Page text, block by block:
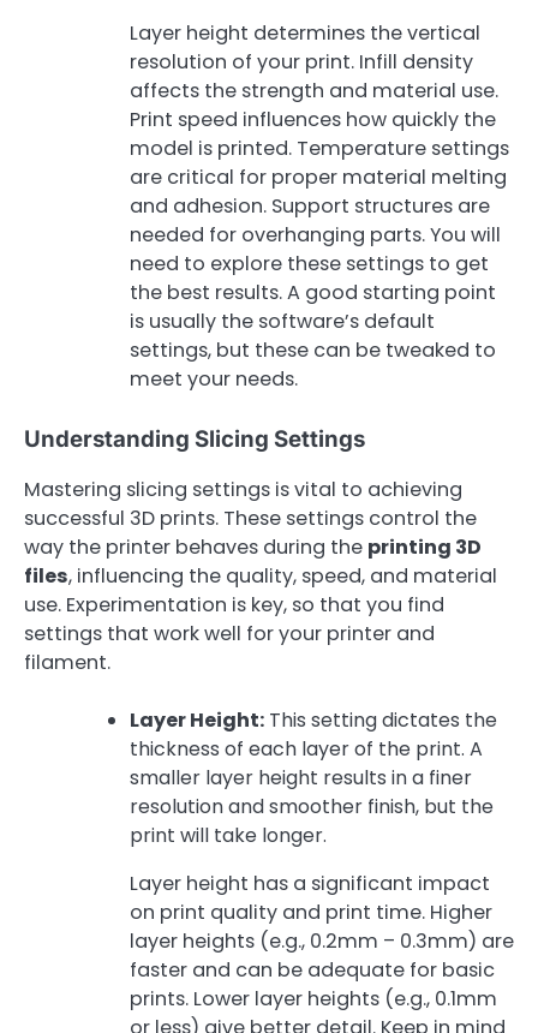
Layer height determines the vertical
resolution of your print. Infill density
affects the strength and material use.
Print speed influences how quickly the
model is printed. Temperature settings
are critical for proper material melting
and adhesion. Support structures are
needed for overhanging parts. You will
need to explore these settings to get
the best results. A good starting point
is usually the software’s default
settings, but these can be tweaked to
meet your needs.
Understanding Slicing Settings
Mastering slicing settings is vital to achieving
successful 3D prints. These settings control the
way the printer behaves during the printing 3D
files, influencing the quality, speed, and material
use. Experimentation is key, so that you find
settings that work well for your printer and
filament.
Layer Height: This setting dictates the
thickness of each layer of the print. A
smaller layer height results in a finer
resolution and smoother finish, but the
print will take longer.
Layer height has a significant impact
on print quality and print time. Higher
layer heights (e.g., 0.2mm – 0.3mm) are
faster and can be adequate for basic
prints. Lower layer heights (e.g., 0.1mm